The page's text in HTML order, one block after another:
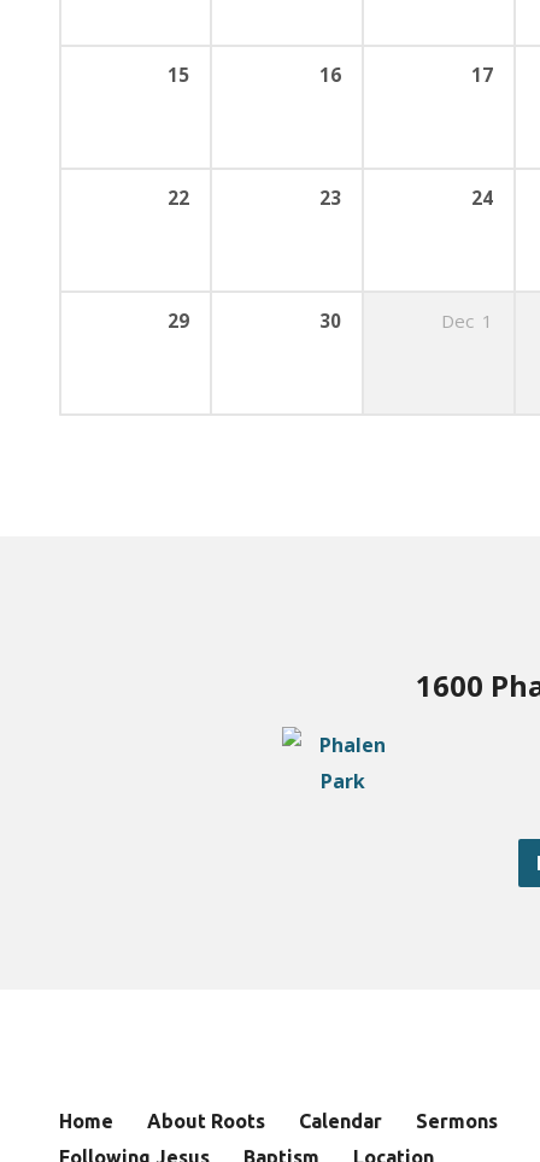
15 16 17
22 23 24
29 30 Dec 1
1600
Home About Roots Calendar
Sermons
Following Jesus
Baptism Location